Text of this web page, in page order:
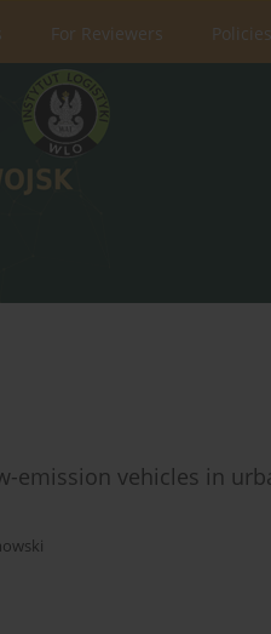
For Reviewers Policies
emission vehicles in